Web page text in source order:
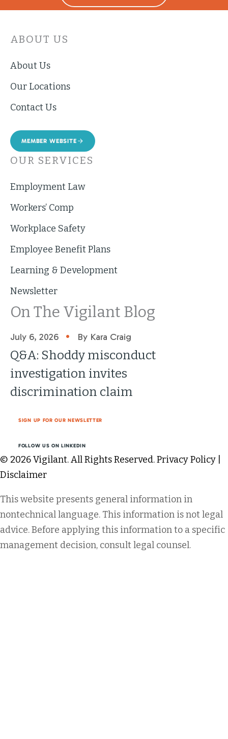
ABOUT US
About Us
Our Locations
Contact Us
MEMBER WEBSITE
OUR SERVICES
Employment Law
Workers’ Comp
Workplace Safety
Employee Benefit Plans
Learning & Development
Newsletter
On The Vigilant Blog
July 6, 2026 • By Kara Craig
Q&A: Shoddy misconduct
investigation invites
discrimination claim
SIGN UP FOR OUR NEWSLETTER
FOLLOW US ON LINKEDIN
© 2026 Vigilant. All Rights Reserved.Privacy Policy
Disclaimer
This website presents general information in
nontechnical language. This information is not legal
advice. Before applying this information to a specific
management decision, consult legal counsel.